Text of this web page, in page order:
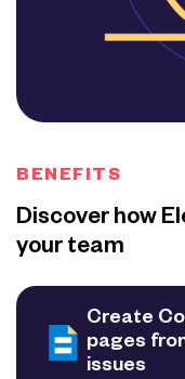
BENEFITS
Discover how
your team
Create
pages
issues